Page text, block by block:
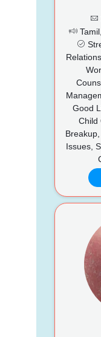
Good
Child
Issues,